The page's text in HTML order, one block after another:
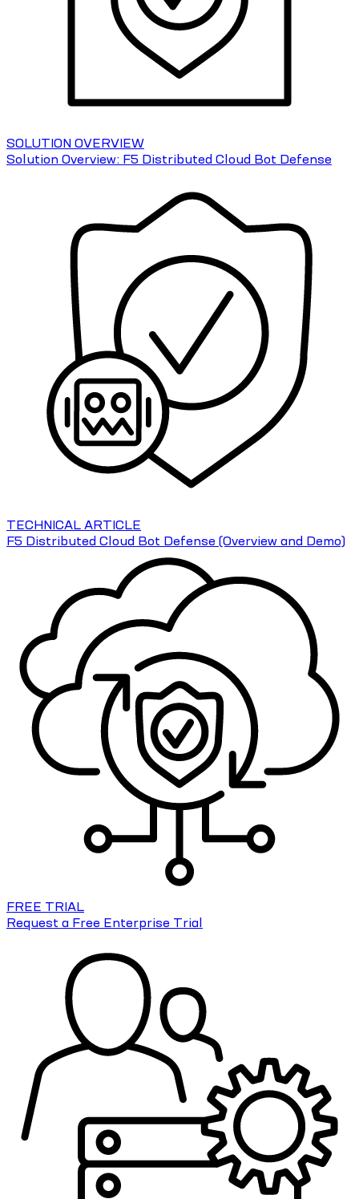
SOLUTION OVERVIEW
Solution Overview: F5 Distributed Cloud Bot Defense
TECHNICAL ARTICLE
F5 Distributed Cloud Bot Defense (Overview and Demo)
FREE TRIAL
Request a Free Enterprise Trial